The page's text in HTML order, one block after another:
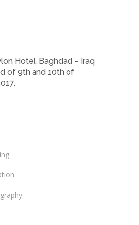
Hotel, Baghdad – Iraq
of 9th and 10th of